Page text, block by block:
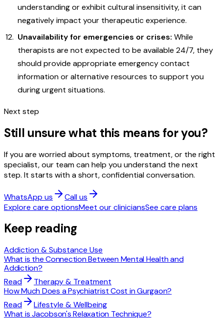
understanding or exhibit cultural insensitivity, it can
negatively impact your therapeutic experience.
Unavailability for emergencies or crises: While
therapists are not expected to be available 24/7, they
should provide appropriate emergency contact
information or alternative resources to support you
during urgent situations.
Next step
Still unsure what this means for you?
If you are worried about symptoms, treatment, or the right
specialist, our team can help you understand the next
step. It starts with a short, confidential conversation.
WhatsApp us
Call us
Explore care optionsMeet our cliniciansSee care plans
Keep reading
Addiction & Substance Use
What is the Connection Between Mental Health and
Addiction?
Read
Therapy & Treatment
How Much Does a Psychiatrist Cost in Gurgaon?
Read
Lifestyle & Wellbeing
What is Jacobson's Relaxation Technique?